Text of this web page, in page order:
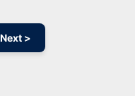
Next >